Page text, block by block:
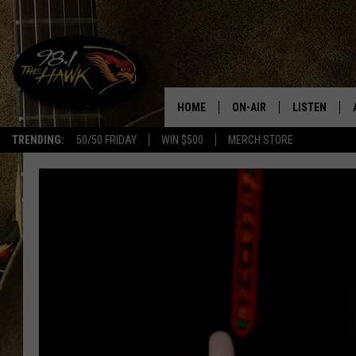
TRENDING: 50/50 FRIDAY WIN $500 MERCH STORE
#1
HOME ON-AIR
SCHEDULE
GLENN PITCHER
TRACI TAYLOR
JESS
CHRISSY
LISTEN
98.1 THE
RECENTLY